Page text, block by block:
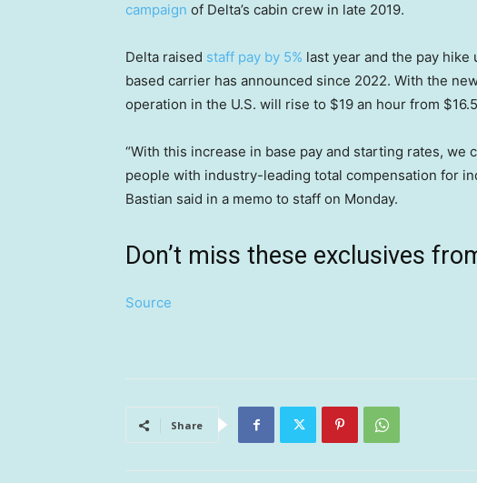
campaign of Delta’s cabin crew in late 2019.
Delta raised staff pay by 5% last year and the pay
based carrier has announced since 2022. With the
operation in the U.S. will rise to $19 an hour from
“With this increase in base pay and starting rates,
people with industry-leading total compensation for
Bastian said in a memo to staff on Monday.
Don’t miss these exclusives
Source
Share